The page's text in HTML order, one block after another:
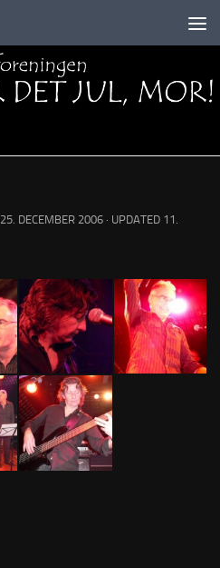
25. DECEMBER 2006 · UPDATED 11.